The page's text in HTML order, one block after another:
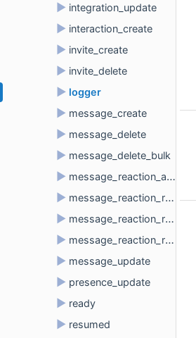
► integration_update
► interaction_create
► invite_create
► invite_delete
► logger
► message_create
► message_delete
► message_delete_bulk
► message_reaction_add
► message_reaction_remove
► message_reaction_remove_all
► message_reaction_remove_emoji
► message_update
► presence_update
► ready
► resumed